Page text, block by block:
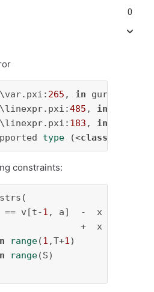
265 , in
485 , in
183 , in
type (<class
constraints:
== v[t-
1 , a]  -  x @ o[t-
+  x @ d[t-
range(1 ,T+1)
range(S)
0